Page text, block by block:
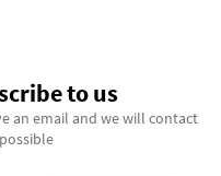
to us
an email and we will contact